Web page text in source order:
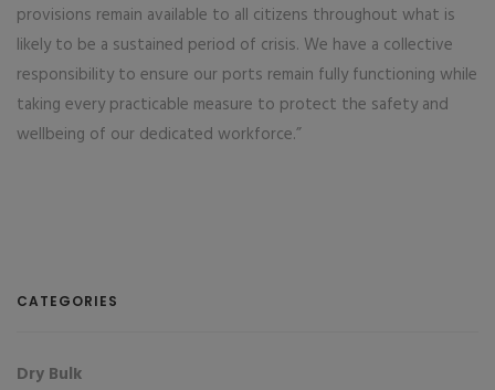
provisions remain available to all citizens throughout what is
likely to be a sustained period of crisis. We have a collective
responsibility to ensure our ports remain fully functioning while
taking every practicable measure to protect the safety and
wellbeing of our dedicated workforce.”
CATEGORIES
Dry Bulk